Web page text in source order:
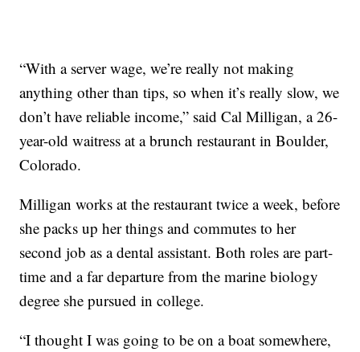
“With a server wage, we’re really not making
anything other than tips, so when it’s really slow, we
don’t have reliable income,” said Cal Milligan, a 26-
year-old waitress at a brunch restaurant in Boulder,
Colorado.
Milligan works at the restaurant twice a week, before
she packs up her things and commutes to her
second job as a dental assistant. Both roles are part-
time and a far departure from the marine biology
degree she pursued in college.
“I thought I was going to be on a boat somewhere,